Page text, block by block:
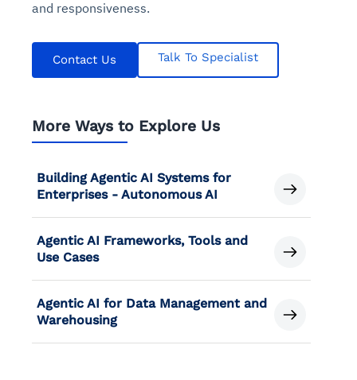
and responsiveness.
Contact Us Talk To Specialist
More Ways to Explore Us
Building Agentic AI Systems for
Enterprises - Autonomous AI
Agentic AI Frameworks, Tools and
Use Cases
Agentic AI for Data Management and
Warehousing